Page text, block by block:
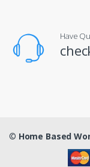
Have
© Home Based